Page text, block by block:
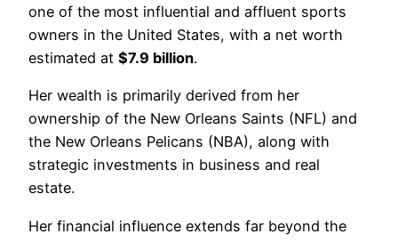
one of the most influential and affluent sports
owners in the United States, with a net worth
estimated at $7.9 billion.
Her wealth is primarily derived from her
ownership of the New Orleans Saints (NFL) and
the New Orleans Pelicans (NBA), along with
strategic investments in business and real
estate.
Her financial influence extends far beyond the